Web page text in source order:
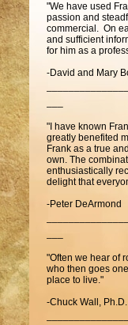
"We have used
passion and
commercial. On
and sufficient
for him as a
-David and Mary
"I have known
greatly benefited
Frank as a true
own. The
enthusiastically
delight that
-Peter DeArmond
"Often we hear of
who then goes
place to live."
-Chuck Wall,